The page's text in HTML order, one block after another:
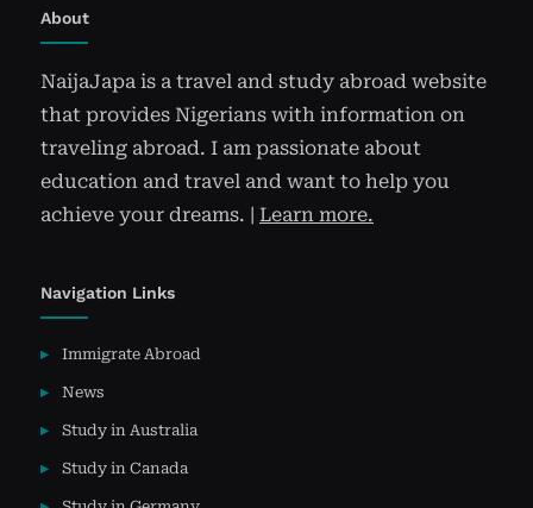
About
NaijaJapa is a travel and study abroad website
that provides Nigerians with information on
traveling abroad. I am passionate about
education and travel and want to help you
achieve your dreams. | Learn more.
Navigation Links
Immigrate Abroad
News
Study in Australia
Study in Canada